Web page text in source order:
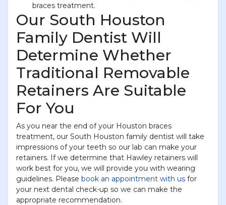
braces treatment.
Our South Houston
Family Dentist Will
Determine Whether
Traditional Removable
Retainers Are Suitable
For You
As you near the end of your Houston braces
treatment, our South Houston family dentist will take
impressions of your teeth so our lab can make your
retainers. If we determine that Hawley retainers will
work best for you, we will provide you with wearing
guidelines. Please book an appointment with us for
your next dental check-up so we can make the
appropriate recommendation.
KEEP YOUR CHILD'S SMILE